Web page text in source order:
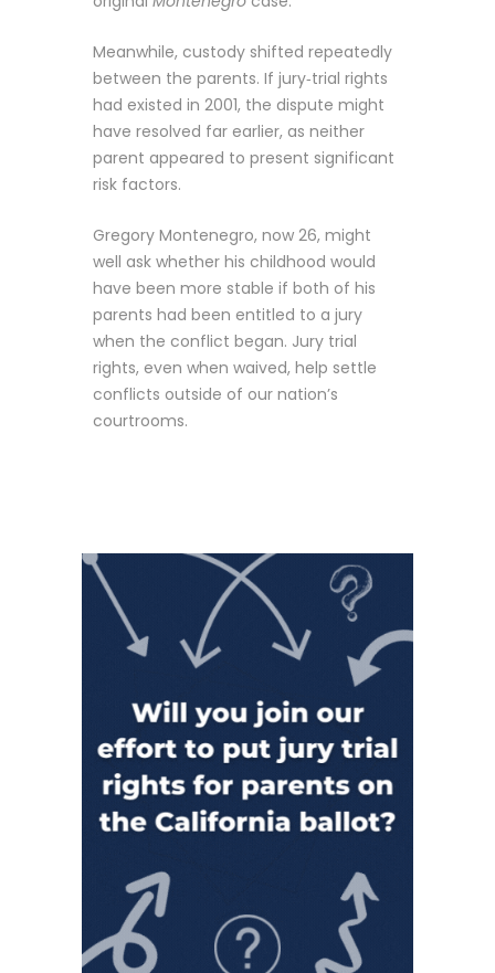
Meanwhile, custody shifted repeatedly
between the parents. If jury‑trial rights
had existed in 2001, the dispute might
have resolved far earlier, as neither
parent appeared to present significant
risk factors.
Gregory Montenegro, now 26, might
well ask whether his childhood would
have been more stable if both of his
parents had been entitled to a jury
when the conflict began. Jury trial
rights, even when waived, help settle
conflicts outside of our nation’s
courtrooms.